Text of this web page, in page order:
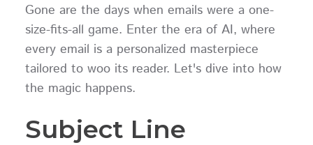
Gone are the days when emails were a one-
size-fits-all game. Enter the era of AI, where
every email is a personalized masterpiece
tailored to woo its reader. Let's dive into how
the magic happens.
Subject Line